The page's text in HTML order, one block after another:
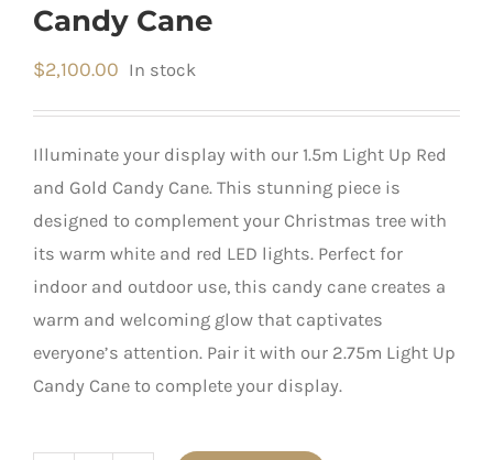
Candy Cane
$2,100.00 In stock
Illuminate your display with our 1.5m Light Up Red
and Gold Candy Cane. This stunning piece is
designed to complement your Christmas tree with
its warm white and red LED lights. Perfect for
indoor and outdoor use, this candy cane creates a
warm and welcoming glow that captivates
everyone’s attention. Pair it with our 2.75m Light Up
Candy Cane to complete your display.